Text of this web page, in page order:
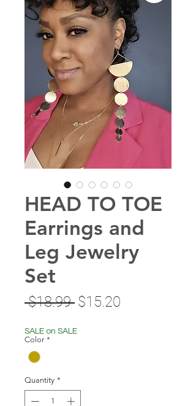
HEAD TO TOE
Earrings and
Leg Jewelry
Set
$18.99 Regular
$15.20
SALE on SALE
Color *
Quantity *